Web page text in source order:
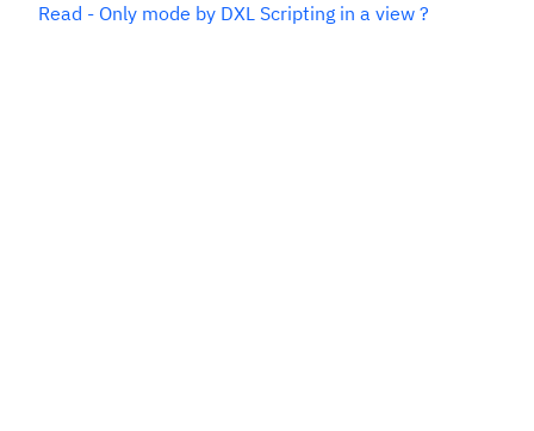
Read - Only mode by DXL Scripting in a view ?